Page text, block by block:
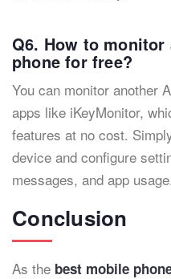
Q6. How to
phone for free?
You can monitor another
apps like iKeyMonitor,
features at no cost.
device and configure
messages, and app
Conclusion
As the best mobile